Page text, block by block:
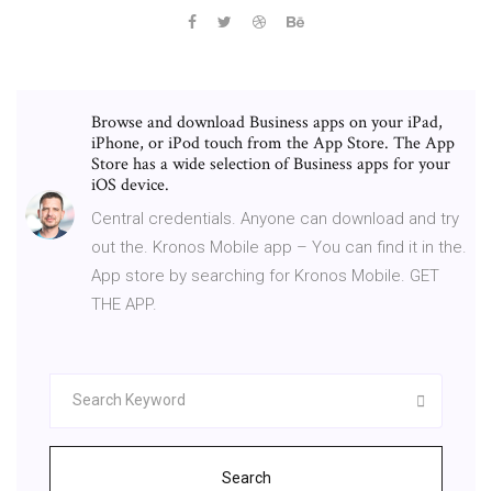
Browse and download Business apps on your iPad,
iPhone, or iPod touch from the App Store. The App
Store has a wide selection of Business apps for your
iOS device.
Central credentials. Anyone can download and try
out the. Kronos Mobile app – You can find it in the.
App store by searching for Kronos Mobile. GET
THE APP.
Search